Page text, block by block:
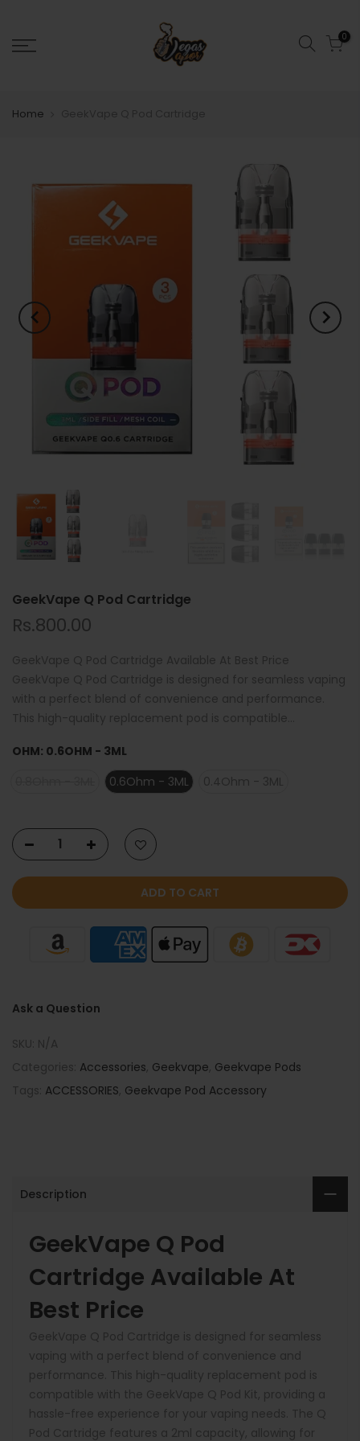
0
Home
GeekVape Q Pod Cartridge
Rs.800.00
GeekVape Q Pod Cartridge Available At Best Price
GeekVape Q Pod Cartridge is designed for seamless vaping
with a perfect blend of convenience and performance.
This high-quality replacement pod is compatible...
OHM: 0.6OHM - 3ML
0.6Ohm - 3ML 0.4Ohm - 3ML
ADD TO CART
Ask a Question
SKU: N/A
Categories: Accessories, Geekvape, Geekvape Pods
Tags: ACCESSORIES, Geekvape Pod Accessory
Description
GeekVape Q Pod
Cartridge Available At
Best Price
GeekVape Q Pod Cartridge is designed for seamless
vaping with a perfect blend of convenience and
performance. This high-quality replacement pod is
compatible with the GeekVape Q Pod Kit, providing a
hassle-free experience for your vaping needs. The Q
Pod Cartridge features a 2ml capacity, allowing for